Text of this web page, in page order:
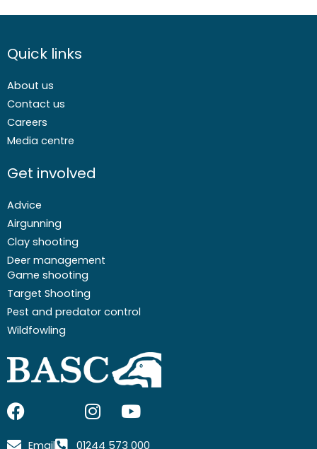
Quick links
About us
Contact us
Careers
Media centre
Get involved
Advice
Airgunning
Clay shooting
Deer management
Game shooting
Target Shooting
Pest and predator control
Wildfowling
F
a
I Y
Email 01244 573 000